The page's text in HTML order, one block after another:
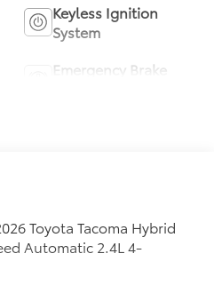
Keyless Ignition
System
Emergency Brake
Toyota Tacoma Hybrid
Automatic 2.4L 4-